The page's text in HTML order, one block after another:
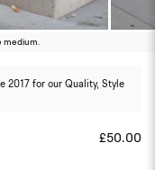
medium.
2017 for our Quality, Style
£50.00